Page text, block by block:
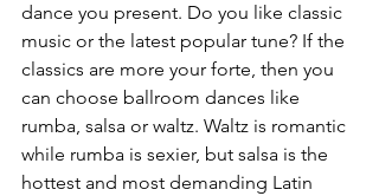
dance you present. Do you like classic
music or the latest popular tune? If the
classics are more your forte, then you
can choose ballroom dances like
rumba, salsa or waltz. Waltz is romantic
while rumba is sexier, but salsa is the
hottest and most demanding Latin